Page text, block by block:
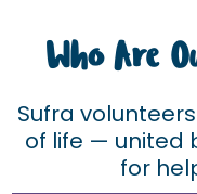
Who Are
Sufra
of life — united
for